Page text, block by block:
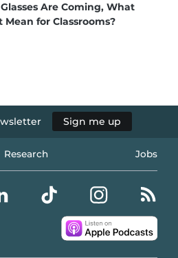
Are Coming, What
Mean for Classrooms?
Sign me up
Research Jobs